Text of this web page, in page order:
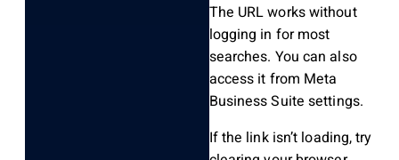
The URL works without
logging in for most
searches. You can also
access it from Meta
Business Suite settings.
If the link isn’t loading, try